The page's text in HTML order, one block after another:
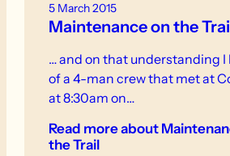
5 March 2015
Maintenance on the
… and on that understanding
of a 4-man crew that met at
at 8:30am on…
Read moreabout
the Trail